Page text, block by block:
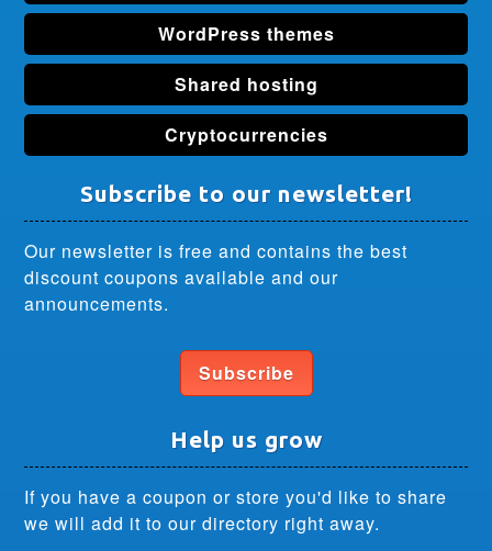
WordPress themes
Shared hosting
Cryptocurrencies
Subscribe to our newsletter!
Our newsletter is free and contains the best
discount coupons available and our
announcements.
Subscribe
Help us grow
If you have a coupon or store you'd like to share
we will add it to our directory right away.